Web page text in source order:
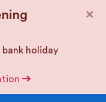
holiday
×